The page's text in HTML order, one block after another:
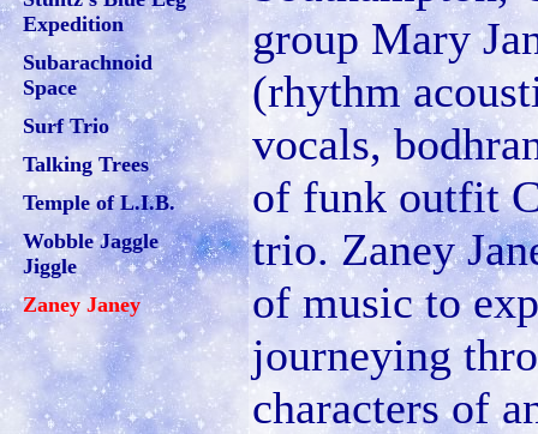
Expedition
Subarachnoid
Space
Surf Trio
Talking Trees
Temple of L.I.B.
Wobble Jaggle
Jiggle
Zaney Janey
group Mary
(rhythm
vocals,
of funk outfit
trio. Zaney
of music to
journeying
characters of